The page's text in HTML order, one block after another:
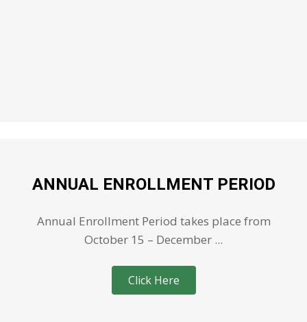
ANNUAL ENROLLMENT PERIOD
Annual Enrollment Period takes place from
October 15 – December ...
Click Here